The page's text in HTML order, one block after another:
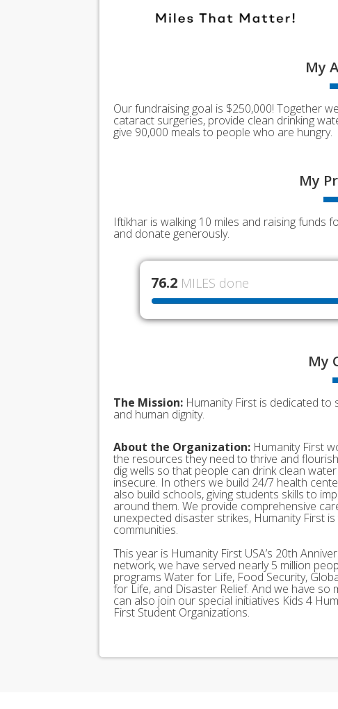
My
Our fundraising goal is $250,000! Together
cataract surgeries, provide clean drinking
give 90,000 meals to people who are hungry.
My
Iftikhar is walking 10 miles and raising funds
and donate generously.
76.2 MILES done
My
The Mission: Humanity First is dedicated to
and human dignity.
About the Organization: Humanity First
the resources they need to thrive and
dig wells so that people can drink clean
insecure. In others we build 24/7 health
also build schools, giving students skills to
around them. We provide comprehensive
unexpected disaster strikes, Humanity First
communities.
This year is Humanity First USA’s 20th
network, we have served nearly 5 million
programs Water for Life, Food Security,
for Life, and Disaster Relief. And we have
can also join our special initiatives Kids 4
First Student Organizations.